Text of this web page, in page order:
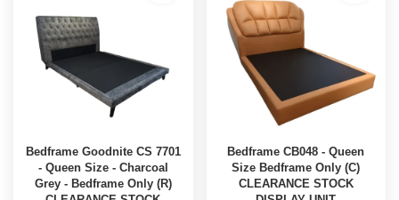
Bedframe Goodnite CS 7701
- Queen Size - Charcoal
Grey - Bedframe Only (R)
Bedframe CB048 - Queen
Size Bedframe Only (C)
CLEARANCE STOCK